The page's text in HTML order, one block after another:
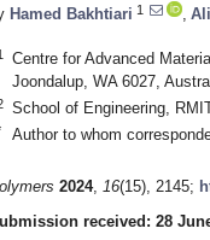
Hamed Bakhtiari 1
Centre for Advanced
Joondalup, WA 6027,
School of Engineering,
Author to whom
2024, 16(15), 2145;
received: 28